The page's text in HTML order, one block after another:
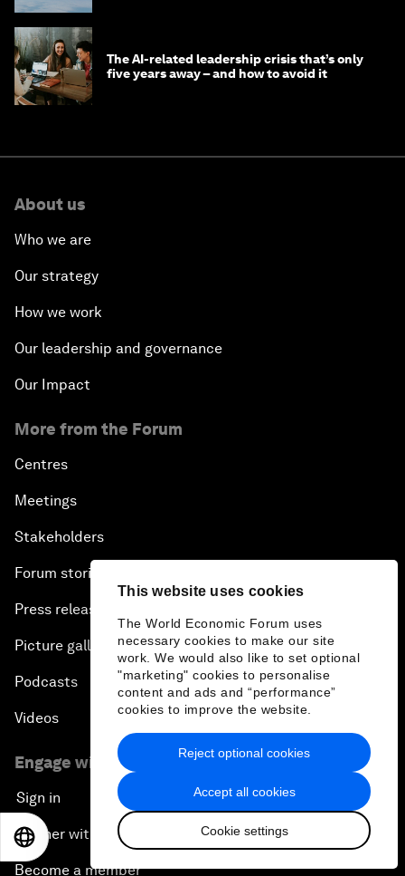
This website uses cookies
The World Economic Forum uses
necessary cookies to make our site
work. We would also like to set optional
"marketing" cookies to personalise
content and ads and “performance”
cookies to improve the website.
Accept all cookies
Cookie settings
Reject optional cookies
The AI-related leadership crisis that’s only
five years away – and how to avoid it
About us
Who we are
Our strategy
How we work
Our leadership and governance
Our Impact
More from the Forum
Centres
Meetings
Stakeholders
Forum stories
Press releases
Picture gallery
Podcasts
Videos
Engage with us
Sign in
Partner with us
Become a member
EN 日本語